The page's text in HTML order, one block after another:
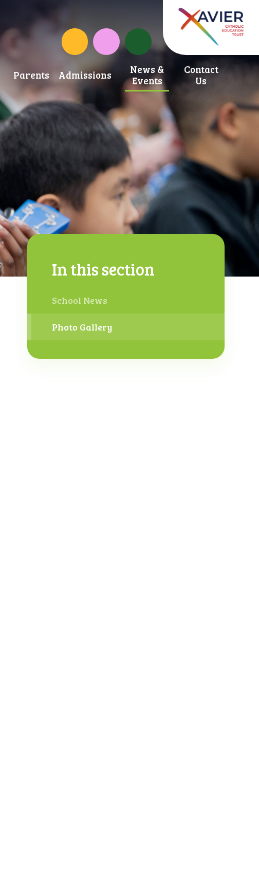
Parents Admissions
News &
Events
Contact
Us
School Development Fund
St. Anne's Catholic Primary School
In this section
School News
Photo Gallery